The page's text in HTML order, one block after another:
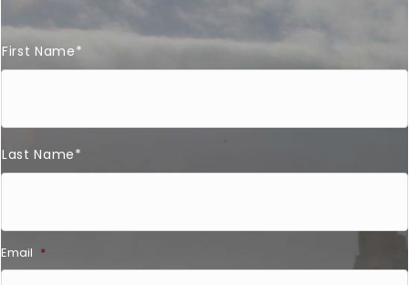
u
l
m
*
First Name*
Last Name*
Email *